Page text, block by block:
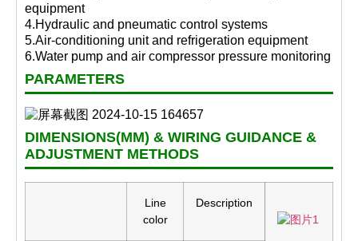
equipment
4.Hydraulic and pneumatic control systems
5.Air-conditioning unit and refrigeration equipment
6.Water pump and air compressor pressure monitoring
PARAMETERS
DIMENSIONS(MM) & WIRING GUIDANCE &
ADJUSTMENT METHODS
Line
color
Description